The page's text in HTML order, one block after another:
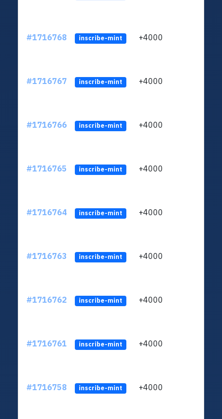
#1716768 inscribe-mint +4000
#1716767 inscribe-mint +4000
#1716766 inscribe-mint +4000
#1716765 inscribe-mint +4000
#1716764 inscribe-mint +4000
#1716763 inscribe-mint +4000
#1716762 inscribe-mint +4000
#1716761 inscribe-mint +4000
#1716758 inscribe-mint +4000